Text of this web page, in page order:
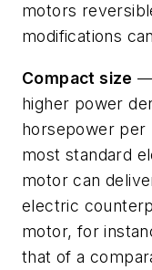
motors
modifications
Compact size —
higher power
horsepower per
most standard
motor can
electric
motor, for
that of a